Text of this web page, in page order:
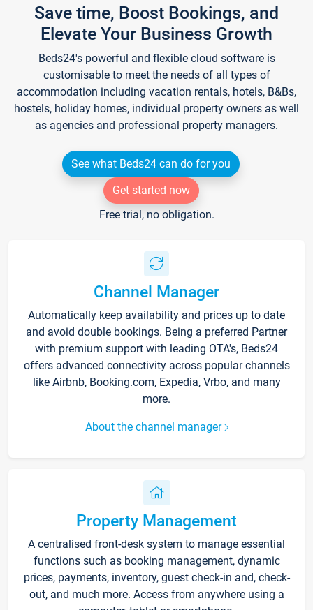
Save time, Boost Bookings, and
Elevate Your Business Growth
Beds24's powerful and flexible cloud software is
customisable to meet the needs of all types of
accommodation including vacation rentals, hotels, B&Bs,
hostels, holiday homes, individual property owners as well
as agencies and professional property managers.
See what Beds24 can do for you
Get started now
Free trial, no obligation.
Channel Manager
Automatically keep availability and prices up to date
and avoid double bookings. Being a preferred Partner
with premium support with leading OTA's, Beds24
offers advanced connectivity across popular channels
like Airbnb, Booking.com, Expedia, Vrbo, and many
more.
About the channel manager
Property Management
A centralised front-desk system to manage essential
functions such as booking management, dynamic
prices, payments, inventory, guest check-in and, check-
out, and much more. Access from anywhere using a